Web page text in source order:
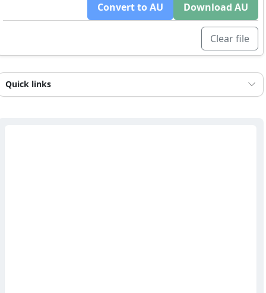
Convert to AU Download AU
Clear file
Quick links